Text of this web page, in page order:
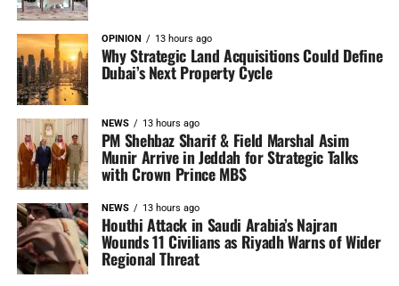
OPINION 13 hours ago
Why Strategic Land Acquisitions Could Define
Dubai’s Next Property Cycle
NEWS 13 hours ago
PM Shehbaz Sharif & Field Marshal Asim
Munir Arrive in Jeddah for Strategic Talks
with Crown Prince MBS
NEWS 13 hours ago
Houthi Attack in Saudi Arabia’s Najran
Wounds 11 Civilians as Riyadh Warns of Wider
Regional Threat